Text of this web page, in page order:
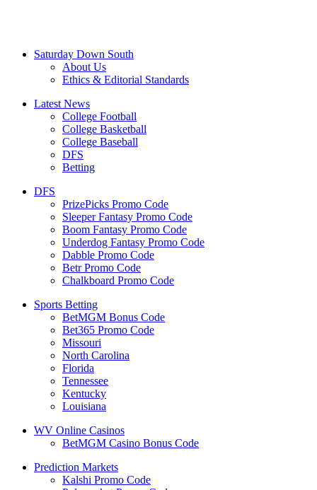
Saturday Down South
About Us
Ethics & Editorial Standards
Latest News
College Football
College Basketball
College Baseball
DFS
Betting
DFS
PrizePicks Promo Code
Sleeper Fantasy Promo Code
Boom Fantasy Promo Code
Underdog Fantasy Promo Code
Dabble Promo Code
Betr Promo Code
Chalkboard Promo Code
Sports Betting
BetMGM Bonus Code
Bet365 Promo Code
Missouri
North Carolina
Florida
Tennessee
Kentucky
Louisiana
WV Online Casinos
BetMGM Casino Bonus Code
Prediction Markets
Kalshi Promo Code